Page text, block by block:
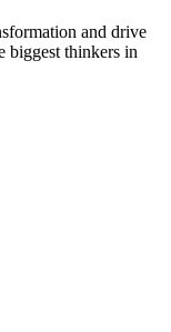
and drive
biggest thinkers in